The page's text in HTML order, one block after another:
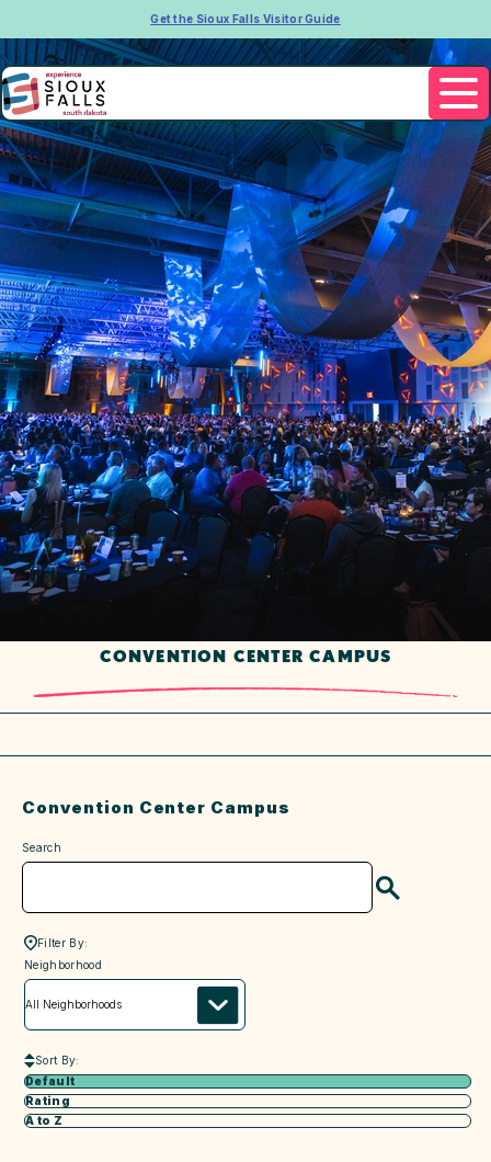
Get the Sioux Falls Visitor Guide
CONVENTION CENTER CAMPUS
Convention Center Campus
Search
Filter By:
neighborhood
Neighborhood
Sort By:
Default
Rating
A to Z